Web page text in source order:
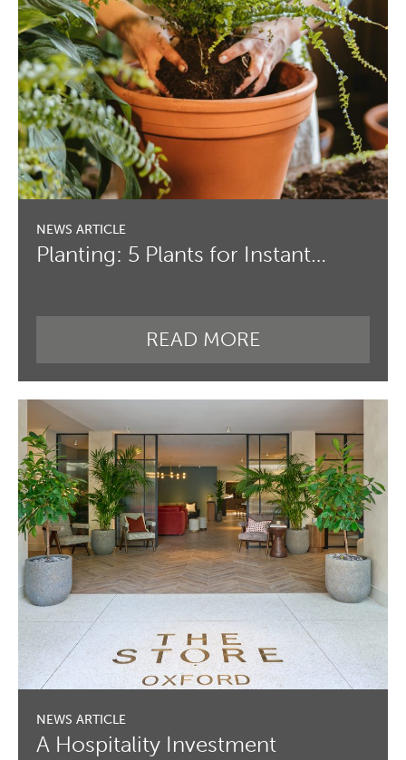
Planting: 5 Plants for Instant…
READ MORE
A Hospitality Investment